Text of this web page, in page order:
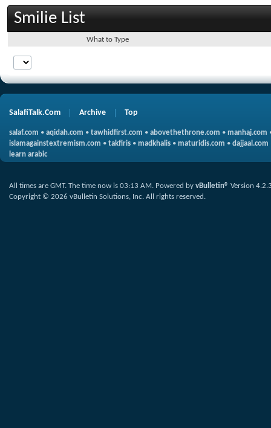
Smilie List
What to Type
SalafiTalk.Com Archive Top
salaf.com • aqidah.com • tawhidfirst.com • abovethethrone.com • manhaj.com
islamagainstextremism.com • takfiris • madkhalis • maturidis.com • dajjaal.com
learn arabic
All times are GMT. The time now is 03:13 AM. Powered by vBulletin® Version
Copyright © 2026 vBulletin Solutions, Inc. All rights reserved.